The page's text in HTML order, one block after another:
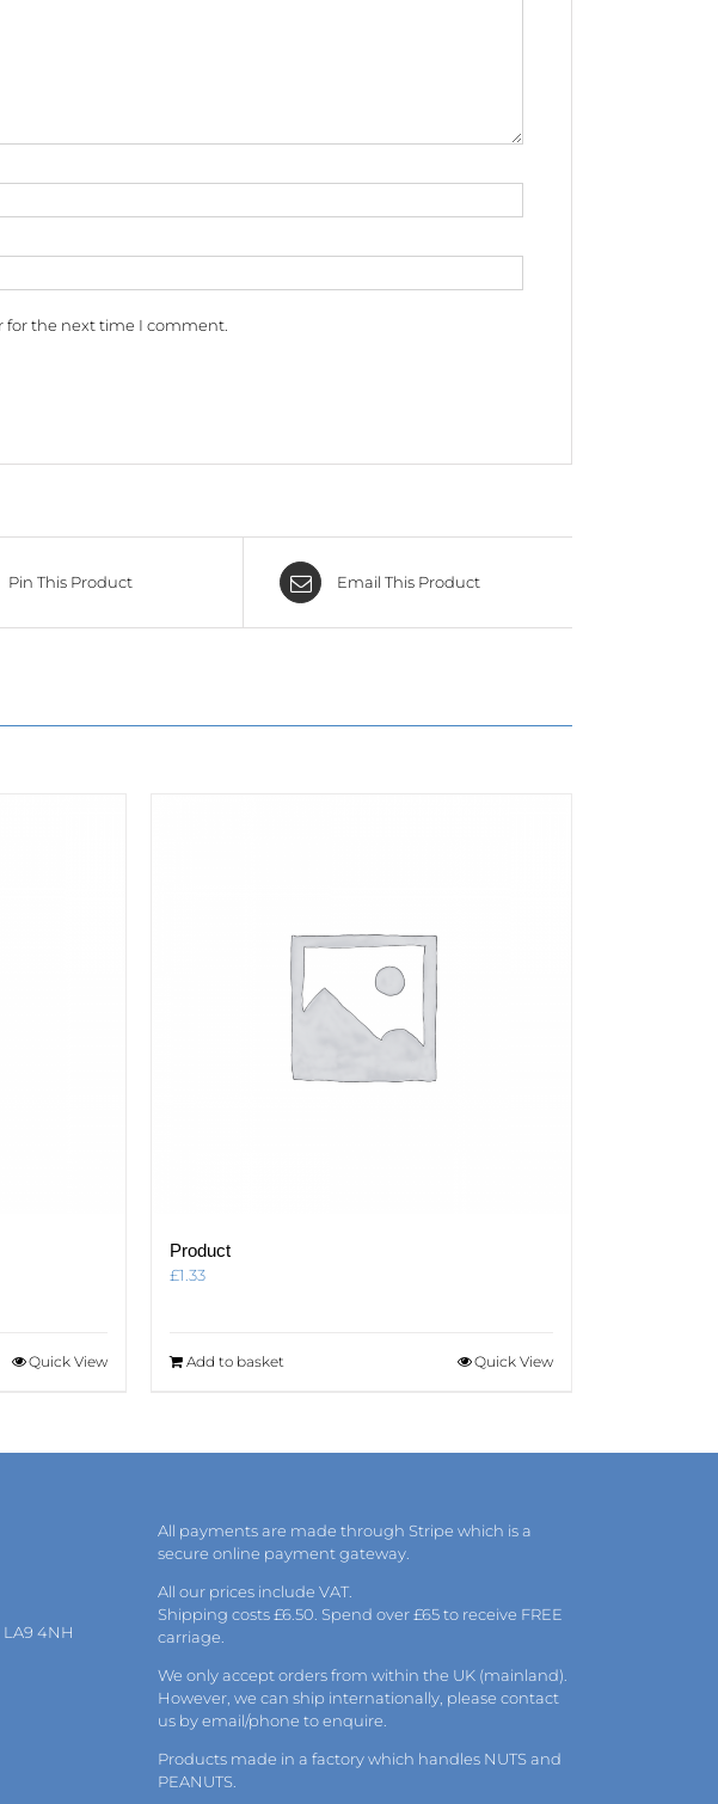
for the next time I comment.
Pin This Product Email This Product
Quick View
Product
£1.33
Add to basket Quick View
4NH
All payments are made through Stripe which is a
secure online payment gateway.
All our prices include VAT.
Shipping costs £6.50. Spend over £65 to receive FREE
carriage.
We only accept orders from within the UK (mainland).
However, we can ship internationally, pleasecontact
us byemail/phone to enquire.
Products made in a factory which handles NUTS and
PEANUTS.